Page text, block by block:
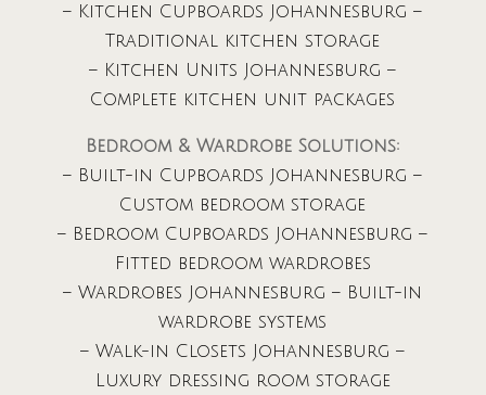
– Kitchen Cupboards Johannesburg –
Traditional kitchen storage
– Kitchen Units Johannesburg –
Complete kitchen unit packages
Bedroom & Wardrobe Solutions:
– Built-in Cupboards Johannesburg –
Custom bedroom storage
– Bedroom Cupboards Johannesburg –
Fitted bedroom wardrobes
– Wardrobes Johannesburg – Built-in
wardrobe systems
– Walk-in Closets Johannesburg –
Luxury dressing room storage